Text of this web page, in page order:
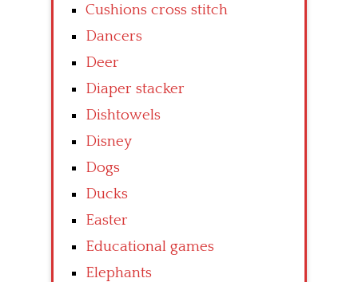
Cushions cross stitch
Dancers
Deer
Diaper stacker
Dishtowels
Disney
Dogs
Ducks
Easter
Educational games
Elephants